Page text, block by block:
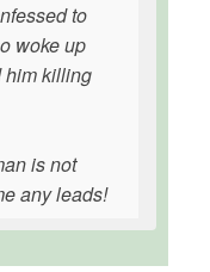
to
woke up
him killing
is not
any leads!